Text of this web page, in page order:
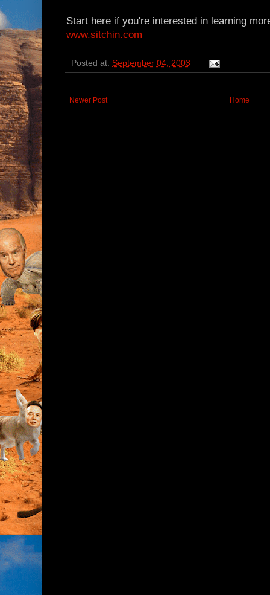
Start here if you're interested in learning
www.sitchin.com
Posted at: September 04, 2003
Newer Post Home